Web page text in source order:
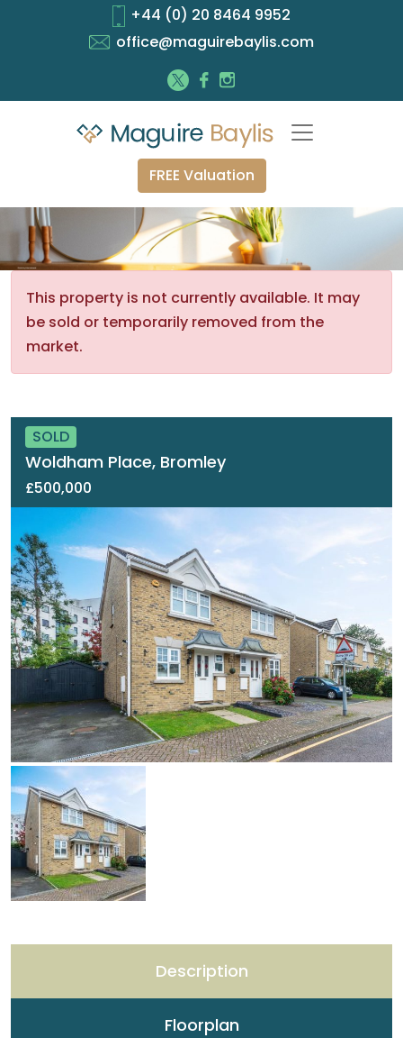
+44 (0) 20 8464 9952
office@maguirebaylis.com
FREE Valuation
This property is not currently available. It may
be sold or temporarily removed from the
market.
SOLD
Woldham Place, Bromley
£500,000
Description
Floorplan